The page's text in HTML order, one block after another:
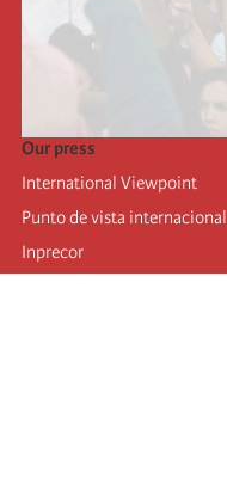
Our press
International Viewpoint
Punto de vista internacional
Inprecor